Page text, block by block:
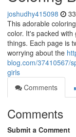
joshudhy415098
This adorable
color. It's packed
things. Each page is
worrying about the
blog.com/37410567/
girls
Comments
Comments
Submit a Comment